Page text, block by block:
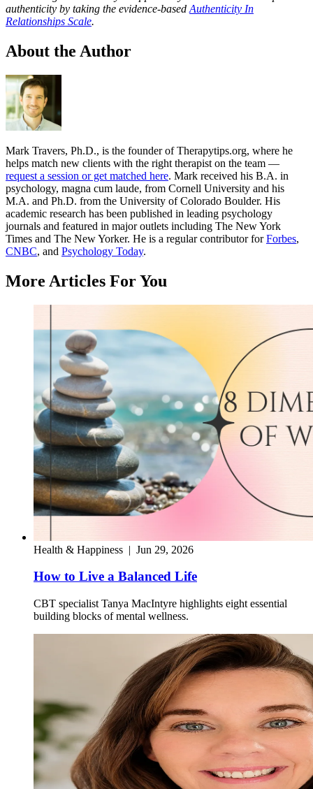
authenticity by taking the evidence-based Authenticity In
Relationships Scale.
About the Author
Mark Travers, Ph.D., is the founder of Therapytips.org, where he
helps match new clients with the right therapist on the team —
request a session or get matched here. Mark received his B.A. in
psychology, magna cum laude, from Cornell University and his
M.A. and Ph.D. from the University of Colorado Boulder. His
academic research has been published in leading psychology
journals and featured in major outlets including The New York
Times and The New Yorker. He is a regular contributor forForbes,
CNBC, and Psychology Today.
More Articles For You
Health & Happiness | Jun 29, 2026
How to Live a Balanced Life
CBT specialist Tanya MacIntyre highlights eight essential
building blocks of mental wellness.